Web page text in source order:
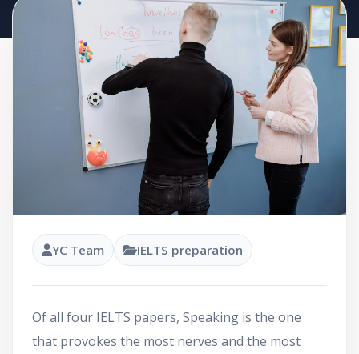
YC Team IELTS preparation
Of all four IELTS papers, Speaking is the one
that provokes the most nerves and the most